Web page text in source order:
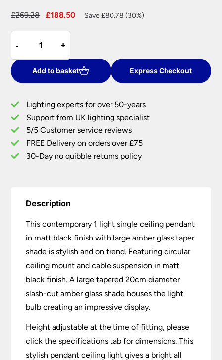
£269.28
Original
£269.28.
£188.50
Current
Save £80.78 (30%)
-
-
Contemporary
Light
Ceiling
Pendant
Amber
Glass
Taper
Shade
quantity
+
+
Add to basket Express Checkout
Lighting experts for over 50-years
Support from UK lighting specialist
5/5 Customer service reviews
FREE Delivery on orders over £75
30-Day no quibble returns policy
Description
This contemporary 1 light single ceiling pendant
in matt black finish with large amber glass taper
shade is stylish and on trend. Featuring circular
ceiling mount and cable suspension in matt
black finish. A large tapered 20cm diameter
slash-cut amber glass shade houses the light
bulb creating an impressive display.
Height adjustable at the time of fitting, please
click the specifications tab for dimensions. This
stylish pendant ceiling light gives a bright all